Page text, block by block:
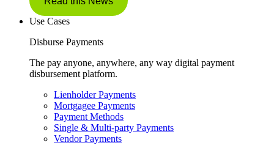
Use Cases
Disburse Payments
The pay anyone, anywhere, any way digital payment
disbursement platform.
Lienholder Payments
Mortgagee Payments
Payment Methods
Single & Multi-party Payments
Vendor Payments